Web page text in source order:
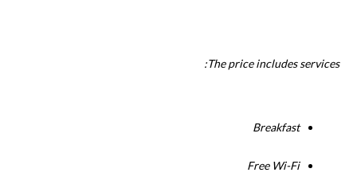
The price includes services:
Breakfast
Free Wi-Fi